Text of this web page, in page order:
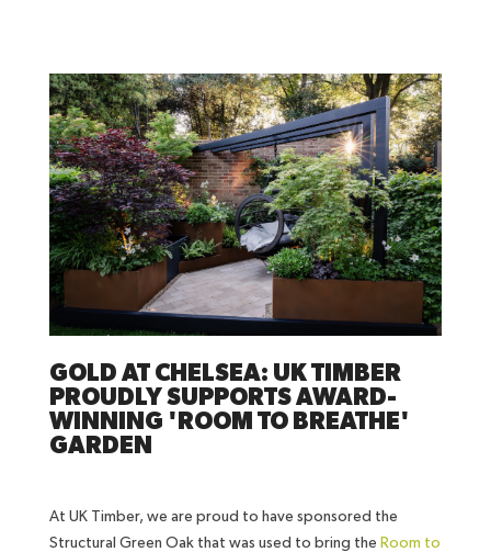
GOLD AT CHELSEA: UK TIMBER
PROUDLY SUPPORTS AWARD-
WINNING 'ROOM TO BREATHE'
GARDEN
At UK Timber, we are proud to have sponsored the
Structural Green Oak that was used to bring the Room to